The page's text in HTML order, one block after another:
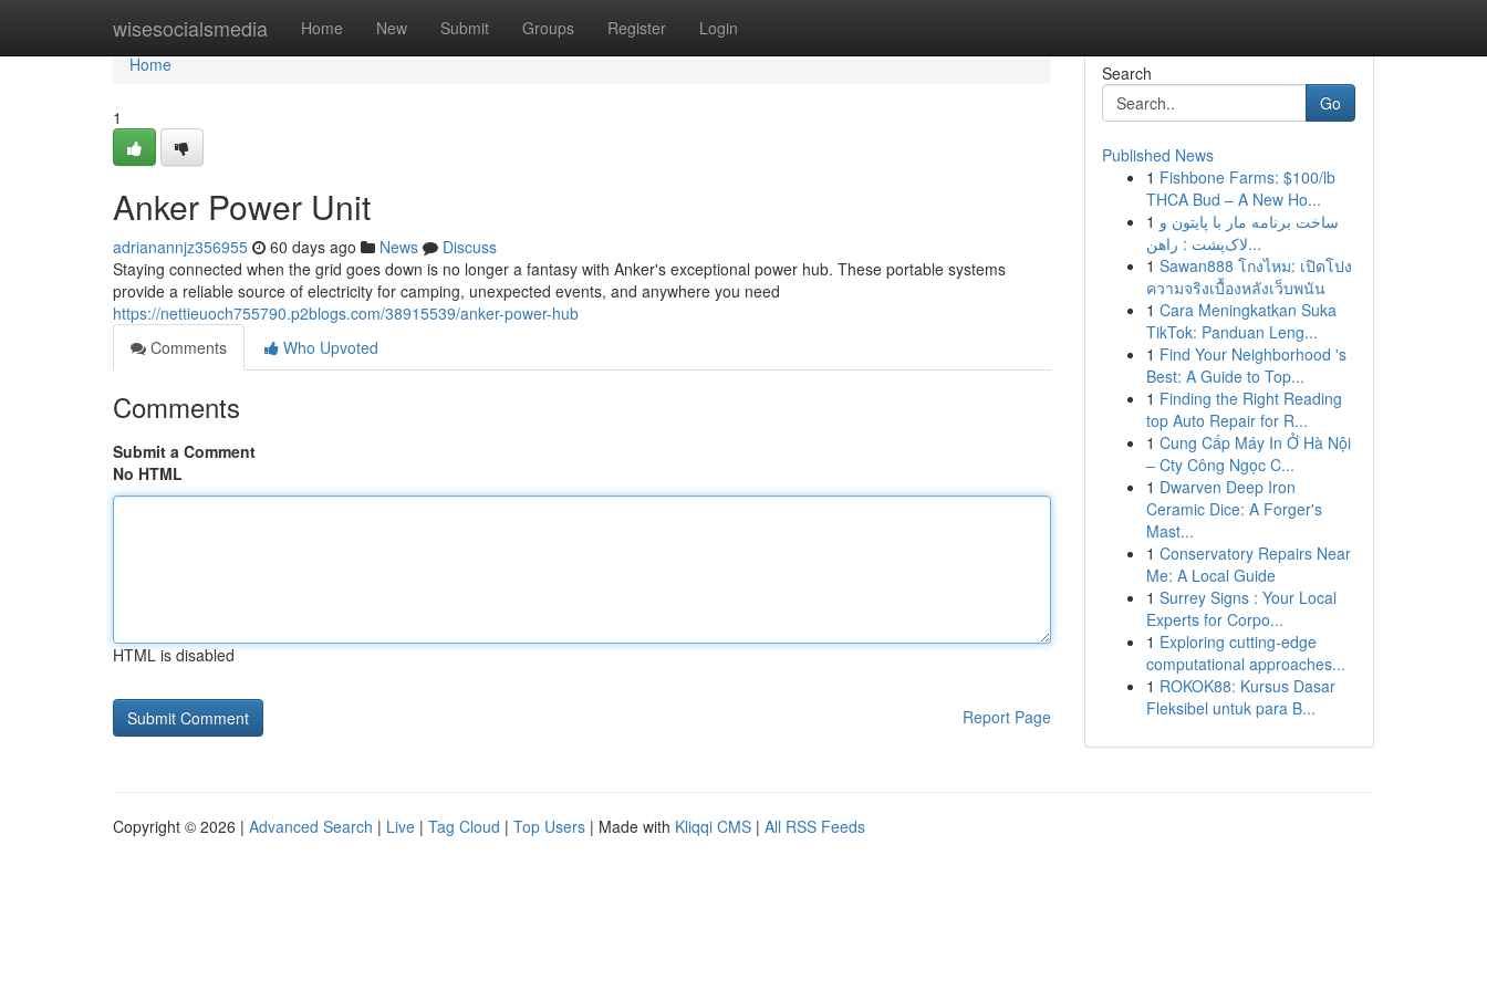
wisesocialsmedia Home New Submit Groups Register Login
Home
Home
1
Anker Power Unit
adrianannjz356955 60 days ago News
Discuss
Staying connected when the grid goes down is no longer a fantasy with Anker's exceptional power hub. These portable systems
provide a reliable source of electricity for camping, unexpected events, and anywhere you need
https://nettieuoch755790.p2blogs.com/38915539/anker-power-hub
Comments
Who Upvoted
Comments
Submit a Comment
No HTML
HTML is disabled
Report Page
Search
Go
Published News
1 Fishbone Farms: $100/lb
THCA Bud – A New Ho...
1 ساخت برنامه مار با پایتون و
لاک‌پشت : راهن...
1 Sawan888 โกงไหม: เปิดโปง
ความจริงเบื้องหลังเว็บพนัน
1 Cara Meningkatkan Suka
TikTok: Panduan Leng...
1 Find Your Neighborhood 's
Best: A Guide to Top...
1 Finding the Right Reading
top Auto Repair for R...
1 Cung Cấp Máy In Ở Hà Nội
– Cty Công Ngọc C...
1 Dwarven Deep Iron
Ceramic Dice: A Forger's
Mast...
1 Conservatory Repairs Near
Me: A Local Guide
1 Surrey Signs : Your Local
Experts for Corpo...
1 Exploring cutting-edge
computational approaches...
1 ROKOK88: Kursus Dasar
Fleksibel untuk para B...
Copyright © 2026 | Advanced Search | Live | Tag Cloud | Top Users | Made with Kliqqi CMS | All RSS Feeds